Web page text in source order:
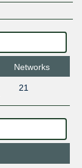
Networks
21